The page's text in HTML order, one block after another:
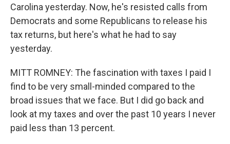
Carolina yesterday. Now, he's resisted calls from
Democrats and some Republicans to release his
tax returns, but here's what he had to say
yesterday.
MITT ROMNEY: The fascination with taxes I paid I
find to be very small-minded compared to the
broad issues that we face. But I did go back and
look at my taxes and over the past 10 years I never
paid less than 13 percent.